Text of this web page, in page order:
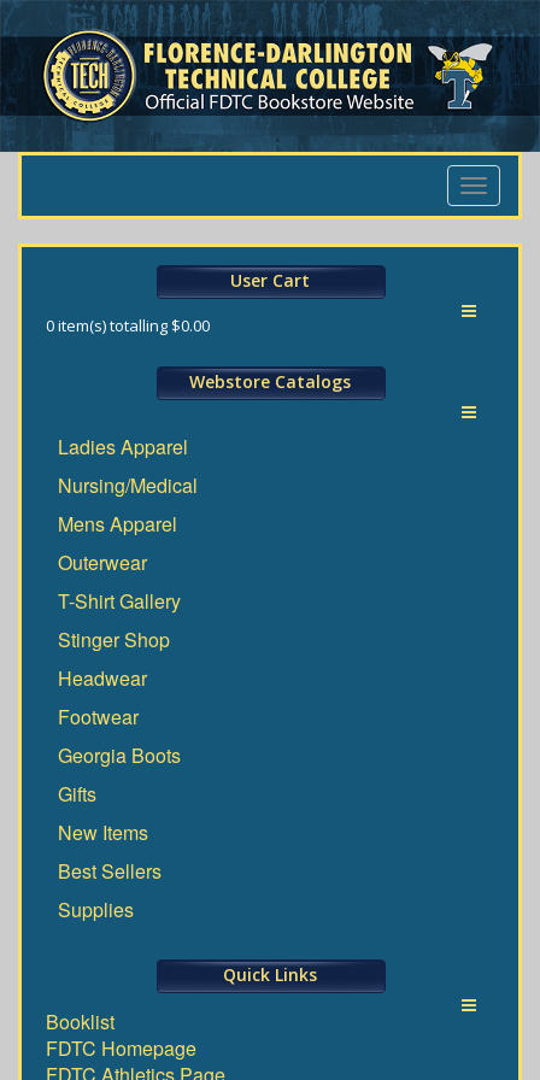
Toggle
User Cart
Toggle
0item(s) totalling $0.00
Webstore Catalogs
Toggle
Ladies Apparel
Nursing/Medical
Mens Apparel
Outerwear
T-Shirt Gallery
Stinger Shop
Headwear
Footwear
Georgia Boots
Gifts
New Items
Best Sellers
Supplies
Quick Links
Toggle
Booklist
FDTC Homepage